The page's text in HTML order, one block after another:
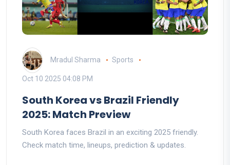
Mradul Sharma Sports
Oct 10 2025 04:08 PM
South Korea vs Brazil Friendly
2025: Match Preview
South Korea faces Brazil in an exciting 2025 friendly.
Check match time, lineups, prediction & updates.